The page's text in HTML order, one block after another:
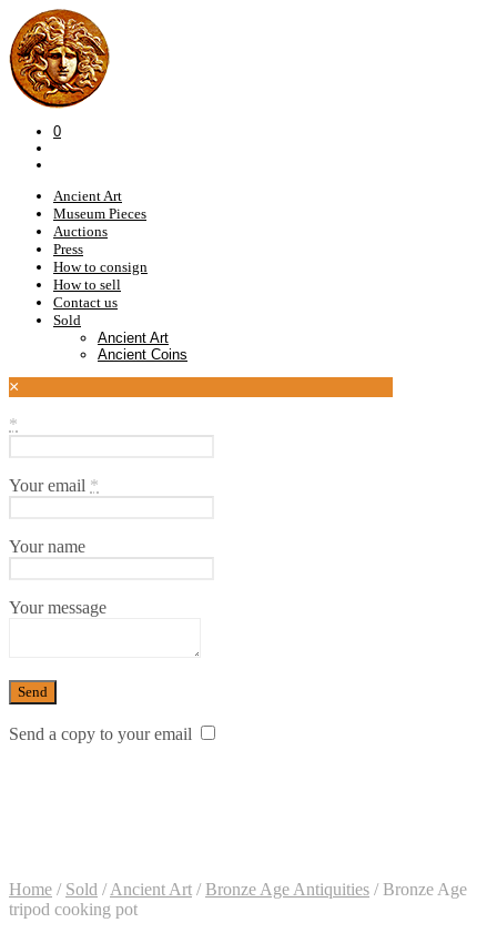
0
Ancient Art
Museum Pieces
Auctions
Press
How to consign
How to sell
Contact us
Sold
Ancient Art
Ancient Coins
×
*
Your email *
Your name
Your message
Send a copy to your email
Home / Sold / Ancient Art / Bronze Age Antiquities /Bronze Age
tripod cooking pot